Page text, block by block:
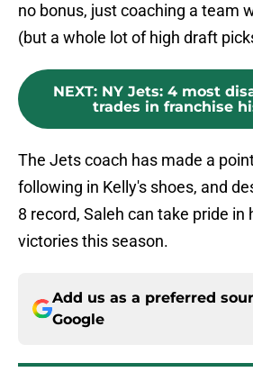
no bonus, just coaching a team
(but a whole lot of high draft
NEXT: NY Jets: 4 most
trades in franchise
The Jets coach has made a
following in Kelly's shoes, and
8 record, Saleh can take pride in
victories this season.
Add us as a preferred
Google